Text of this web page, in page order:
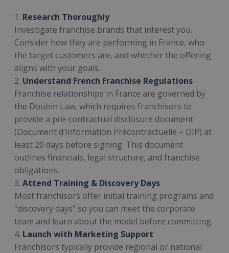
1. Research Thoroughly
Investigate franchise brands that interest you.
Consider how they are performing in France, who
the target customers are, and whether the offering
aligns with your goals.
2. Understand French Franchise Regulations
Franchise relationships in France are governed by
the Doubin Law, which requires franchisors to
provide a pre-contractual disclosure document
(Document d’Information Précontractuelle – DIP) at
least 20 days before signing. This document
outlines financials, legal structure, and franchise
obligations.
3. Attend Training & Discovery Days
Most franchisors offer initial training programs and
“discovery days” so you can meet the corporate
team and learn about the model before committing.
4. Launch with Marketing Support
Franchisors typically provide regional or national